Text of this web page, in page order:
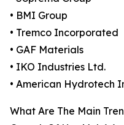
• BMI Group
• Tremco Incorporated
• GAF Materials
• IKO Industries Ltd.
• American Hydrotech
What Are The Main